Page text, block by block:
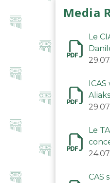
Media
Le
Le
CAS